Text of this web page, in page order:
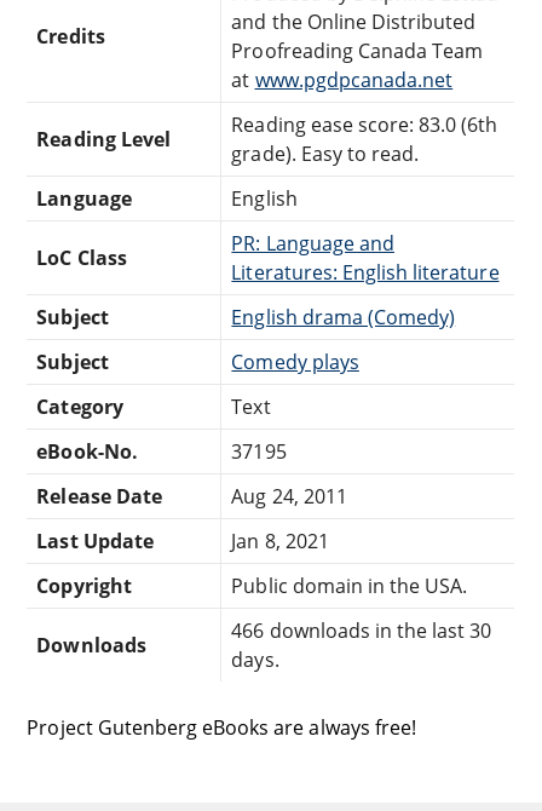
Credits
and the Online Distributed
Proofreading Canada Team
at www.pgdpcanada.net
Reading Level
Reading ease score: 83.0 (6th
grade). Easy to read.
Language
English
LoC Class
PR: Language and
Literatures: English literature
Subject
English drama (Comedy)
Subject
Comedy plays
Category
Text
eBook-No.
37195
Release Date
Aug 24, 2011
Last Update
Jan 8, 2021
Copyright
Public domain in the USA.
Downloads
466 downloads in the last 30
days.
Project Gutenberg eBooks are always free!